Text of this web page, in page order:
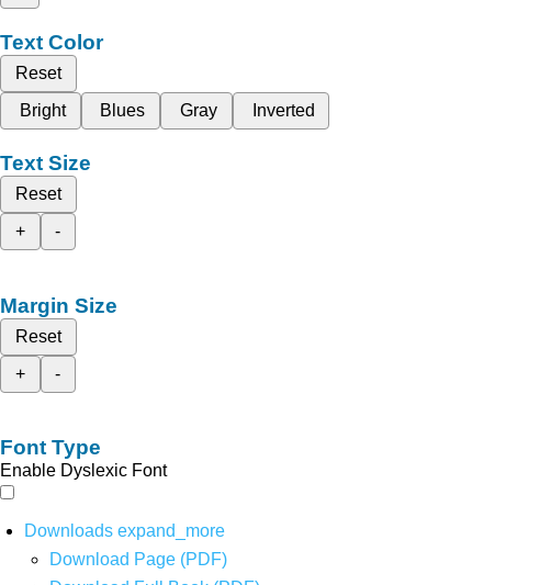
Text Color
Reset
Bright
Blues Gray Inverted
Text Size
Reset
+
-
Margin Size
Reset
+
-
Font Type
Enable Dyslexic Font
Downloads expand_more
Download Page (PDF)